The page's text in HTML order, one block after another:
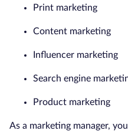
Print marketing
Content marketing
Influencer marketing
Search engine
Product marketing
As a marketing manager,